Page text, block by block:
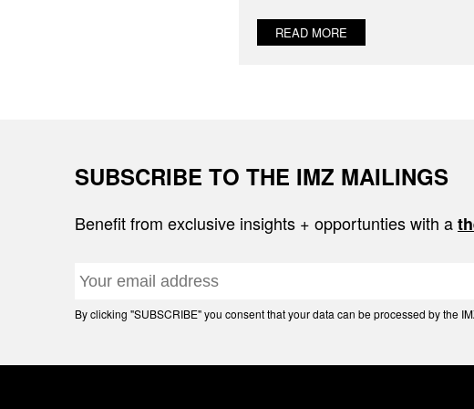
READ MORE
SUBSCRIBE TO THE IMZ MAILINGS
Benefit from exclusive insights + opportunties with a
By clicking "SUBSCRIBE" you consent that your data can be processed by the